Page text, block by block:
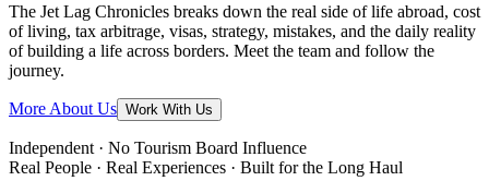
The Jet Lag Chronicles breaks down the real side of life abroad, cost
of living, tax arbitrage, visas, strategy, mistakes, and the daily reality
of building a life across borders. Meet the team and follow the
journey.
More About Us Work With Us
Independent · No Tourism Board Influence
Real People · Real Experiences · Built for the Long Haul